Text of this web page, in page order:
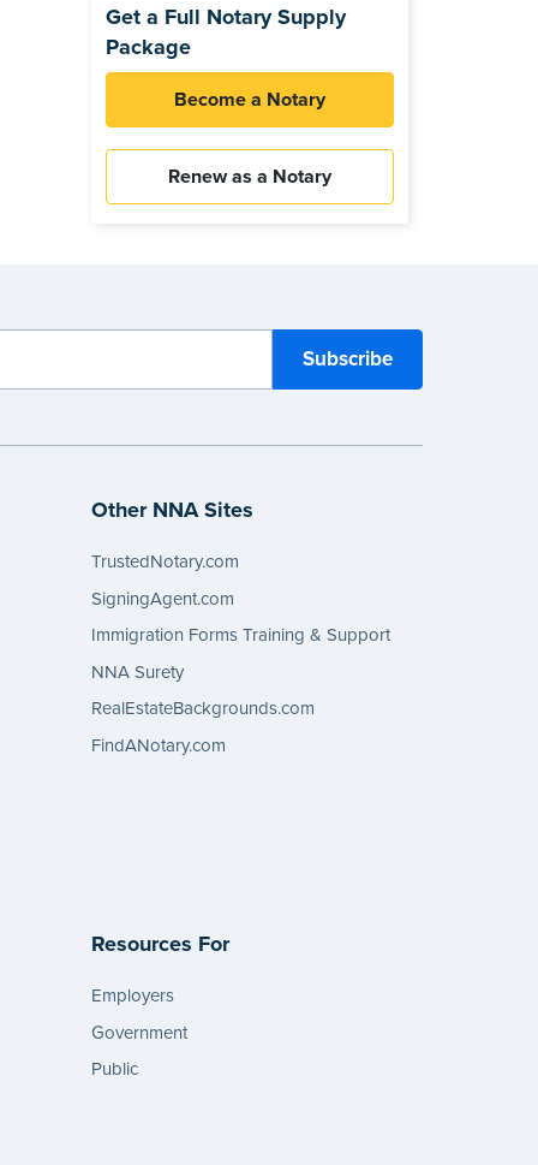
Get a Full Notary Supply
Package
Become a Notary
Renew as a Notary
Other NNA Sites
TrustedNotary.com
SigningAgent.com
Immigration Forms Training & Support
NNA Surety
RealEstateBackgrounds.com
FindANotary.com
Resources For
Employers
Government
Public